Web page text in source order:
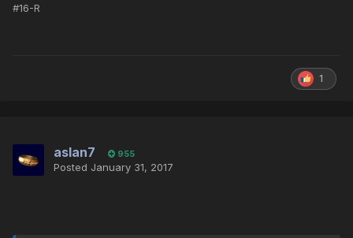
#16-R
1
aslan7 955
Posted January 31, 2017